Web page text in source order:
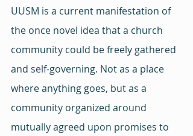
UUSM is a current manifestation of
the once novel idea that a church
community could be freely gathered
and self-governing. Not as a place
where anything goes, but as a
community organized around
mutually agreed upon promises to